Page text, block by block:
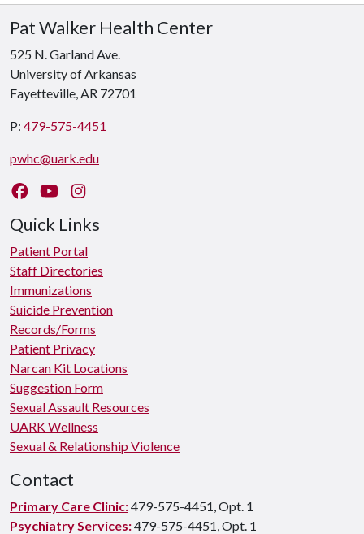
Pat Walker Health Center
525 N. Garland Ave.
University of Arkansas
Fayetteville, AR 72701
P: 479-575-4451
pwhc@uark.edu
Like us on Facebook
Watch us on YouTube
Quick Links
Patient Portal
Staff Directories
Immunizations
Suicide Prevention
Records/Forms
Patient Privacy
Narcan Kit Locations
Suggestion Form
Sexual Assault Resources
UARK Wellness
Sexual & Relationship Violence
Contact
Primary Care Clinic:479-575-4451, Opt. 1
Psychiatry Services:479-575-4451, Opt. 1